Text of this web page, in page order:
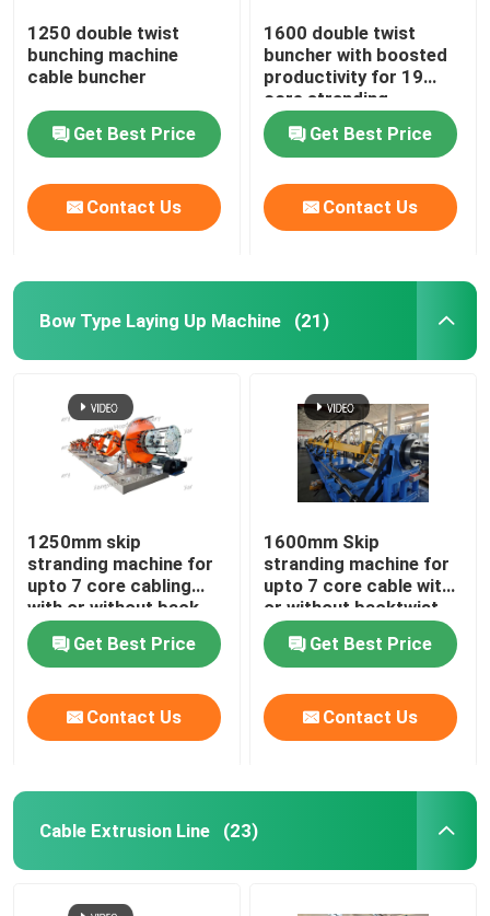
Horizontal Cable Taping Machine
Cable Taping Machine
Auxiliary Equipment
1250 double twist
bunching machine
cable buncher
Get Best Price
Contact Us
1600 double twist
buncher with boosted
productivity for 19
core stranding
process
Get Best Price
Contact Us
Bow Type Laying Up Machine (21)
1250mm skip
stranding machine for
upto 7 core cabling
with or without back-
twist
Get Best Price
Contact Us
1600mm Skip
stranding machine for
upto 7 core cable with
or without backtwist
Get Best Price
Contact Us
Cable Extrusion Line (23)